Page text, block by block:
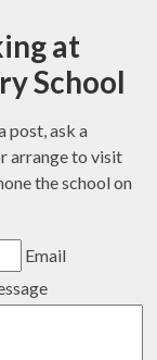
at
School
post, ask a
arrange to visit
the school on
Email